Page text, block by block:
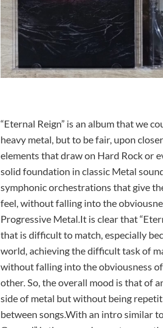
“Eternal Reign” is an album that we
heavy metal, but to be fair, upon
elements that draw on Hard Rock or
solid foundation in classic Metal
symphonic orchestrations that give
feel, without falling into the
Progressive Metal.It is clear that
that is difficult to match, especially
world, achieving the difficult task of
without falling into the obviousness
other. So, the overall mood is that of
side of metal but without being
between songs.With an intro similar